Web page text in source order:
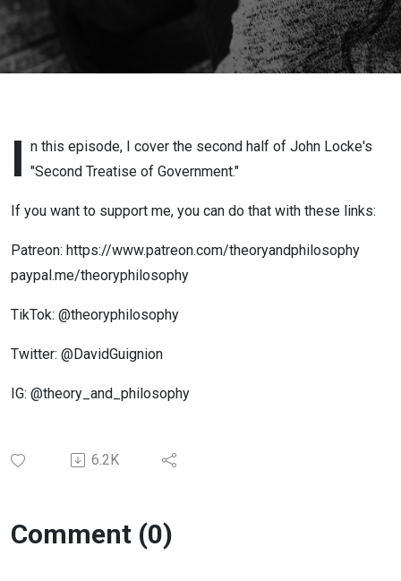
I n this episode, I cover the second half of John Locke's
"Second Treatise of Government."
If you want to support me, you can do that with these links:
Patreon: https://www.patreon.com/theoryandphilosophy
paypal.me/theoryphilosophy
TikTok: @theoryphilosophy
Twitter: @DavidGuignion
IG: @theory_and_philosophy
6.2K
Comment (0)